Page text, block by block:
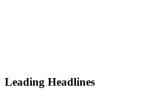
Leading Headlines